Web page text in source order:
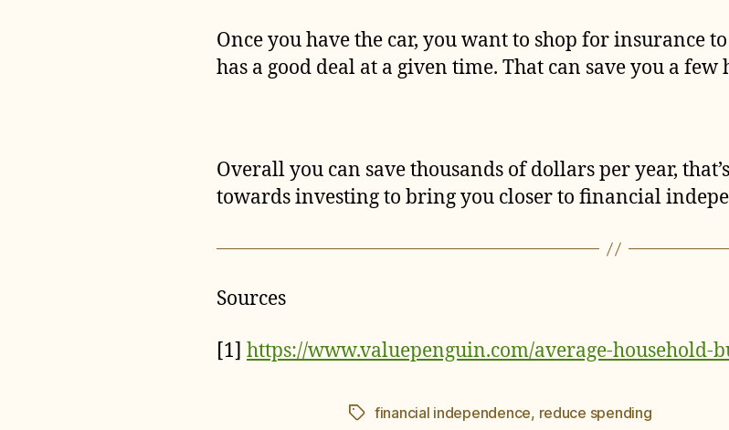
Once you have the car, you want to shop for insurance
has a good deal at a given time. That can save you a
Overall you can save thousands of dollars per year,
towards investing to bring you closer to financial
Sources
[1] https://www.valuepenguin.com/average-household-
Tagsfinancial independence, reduce spending